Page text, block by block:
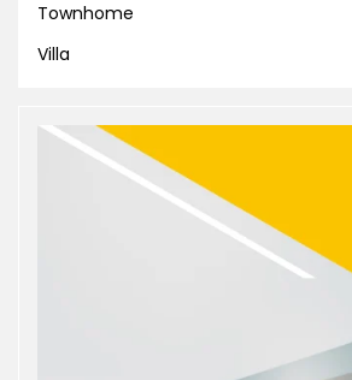
Townhome
Villa